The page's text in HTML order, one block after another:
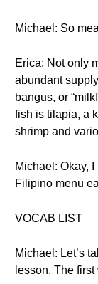
Michael: So
Erica: Not only
abundant
bangus, or
fish is tilapia, a
shrimp and
Michael: Okay,
Filipino menu
VOCAB LIST
Michael: Let’s
lesson. The first